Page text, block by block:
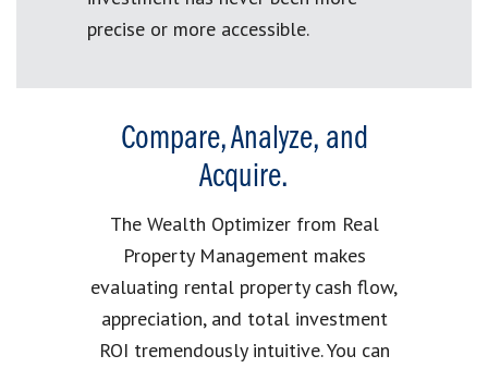
precise or more accessible.
Compare, Analyze, and
Acquire.
The Wealth Optimizer from Real
Property Management makes
evaluating rental property cash flow,
appreciation, and total investment
ROI tremendously intuitive. You can